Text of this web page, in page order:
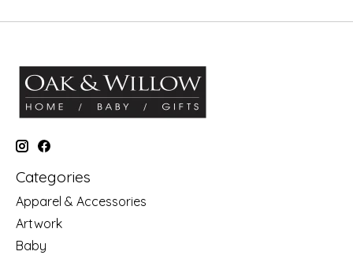
Categories
Apparel & Accessories
Artwork
Baby